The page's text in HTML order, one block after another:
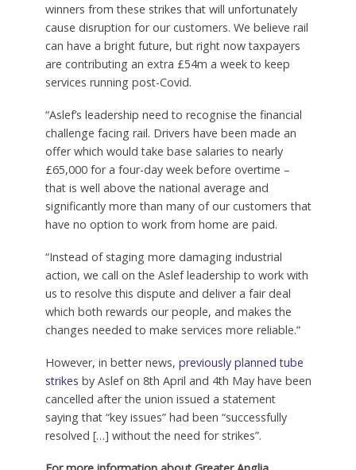
winners from these strikes that will unfortunately
cause disruption for our customers. We believe rail
can have a bright future, but right now taxpayers
are contributing an extra £54m a week to keep
services running post-Covid.
“Aslef’s leadership need to recognise the financial
challenge facing rail. Drivers have been made an
offer which would take base salaries to nearly
£65,000 for a four-day week before overtime –
that is well above the national average and
significantly more than many of our customers that
have no option to work from home are paid.
“Instead of staging more damaging industrial
action, we call on the Aslef leadership to work with
us to resolve this dispute and deliver a fair deal
which both rewards our people, and makes the
changes needed to make services more reliable.”
However, in better news, previously planned tube
strikes by Aslef on 8th April and 4th May have been
cancelled after the union issued a statement
saying that “key issues” had been “successfully
resolved […] without the need for strikes”.